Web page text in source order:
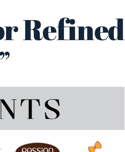
Refined